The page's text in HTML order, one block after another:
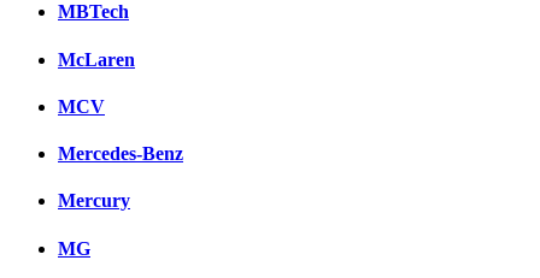
MBTech
McLaren
MCV
Mercedes-Benz
Mercury
MG